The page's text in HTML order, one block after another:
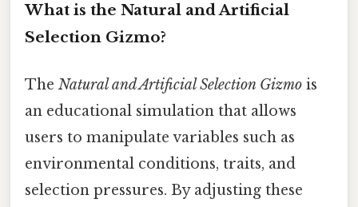
What is the Natural and Artificial
Selection Gizmo?
The Natural and Artificial Selection Gizmo is
an educational simulation that allows
users to manipulate variables such as
environmental conditions, traits, and
selection pressures. By adjusting these